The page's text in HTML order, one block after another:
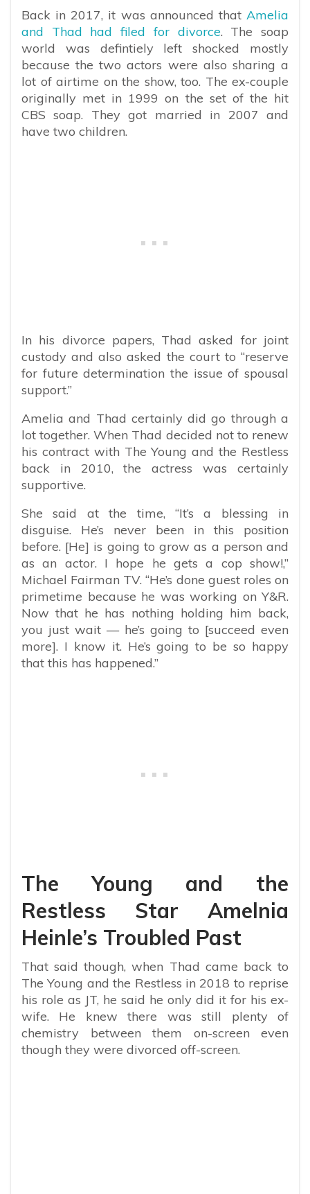
Back in 2017, it was announced that Amelia
and Thad had filed for divorce. The soap
world was defintiely left shocked mostly
because the two actors were also sharing a
lot of airtime on the show, too. The ex-couple
originally met in 1999 on the set of the hit
CBS soap. They got married in 2007 and
have two children.
In his divorce papers, Thad asked for joint
custody and also asked the court to “reserve
for future determination the issue of spousal
support.”
Amelia and Thad certainly did go through a
lot together. When Thad decided not to renew
his contract with The Young and the Restless
back in 2010, the actress was certainly
supportive.
She said at the time, “It’s a blessing in
disguise. He’s never been in this position
before. [He] is going to grow as a person and
as an actor. I hope he gets a cop show!,”
Michael Fairman TV. “He’s done guest roles on
primetime because he was working on Y&R.
Now that he has nothing holding him back,
you just wait — he’s going to [succeed even
more]. I know it. He’s going to be so happy
that this has happened.”
The Young and the
Restless Star Amelnia
Heinle’s Troubled Past
That said though, when Thad came back to
The Young and the Restless in 2018 to reprise
his role as JT, he said he only did it for his ex-
wife. He knew there was still plenty of
chemistry between them on-screen even
though they were divorced off-screen.